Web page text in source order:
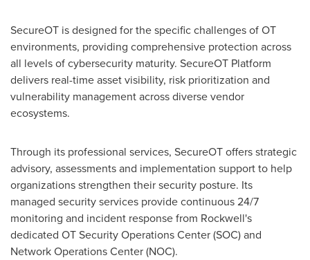
SecureOT is designed for the specific challenges of OT
environments, providing comprehensive protection across
all levels of cybersecurity maturity. SecureOT Platform
delivers real-time asset visibility, risk prioritization and
vulnerability management across diverse vendor
ecosystems.
Through its professional services, SecureOT offers strategic
advisory, assessments and implementation support to help
organizations strengthen their security posture. Its
managed security services provide continuous 24/7
monitoring and incident response from Rockwell's
dedicated OT Security Operations Center (SOC) and
Network Operations Center (NOC).